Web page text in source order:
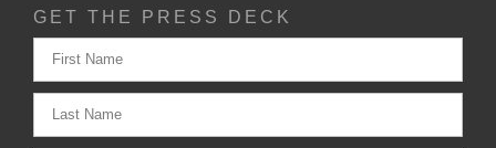
GET THE PRESS DECK